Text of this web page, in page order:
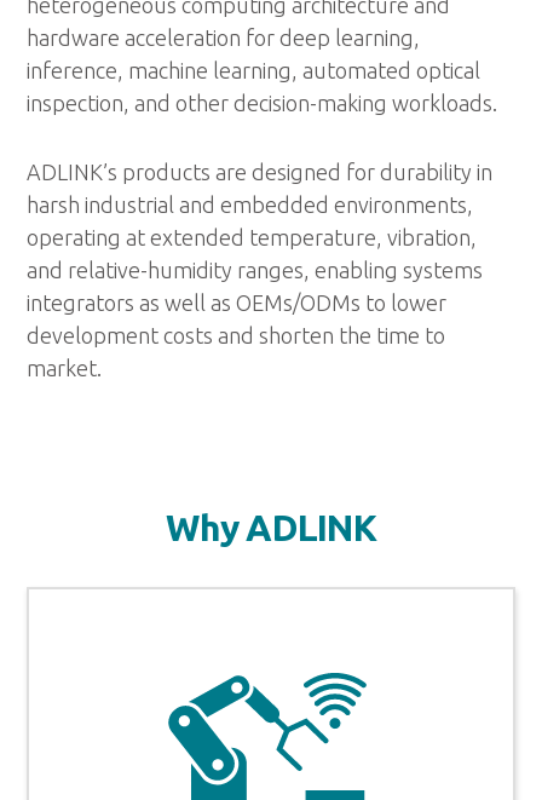
hardware acceleration for deep learning,
inference, machine learning, automated optical
inspection, and other decision-making workloads.
ADLINK’s products are designed for durability in
harsh industrial and embedded environments,
operating at extended temperature, vibration,
and relative-humidity ranges, enabling systems
integrators as well as OEMs/ODMs to lower
development costs and shorten the time to
market.
Why ADLINK